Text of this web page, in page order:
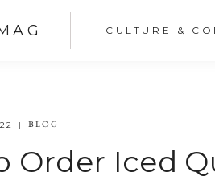
CULTURE &
BLOG
Order Iced